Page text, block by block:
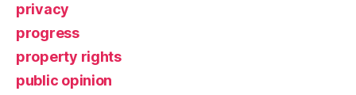
privacy
progress
property rights
public opinion